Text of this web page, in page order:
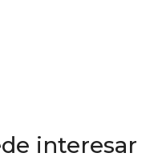
interesar